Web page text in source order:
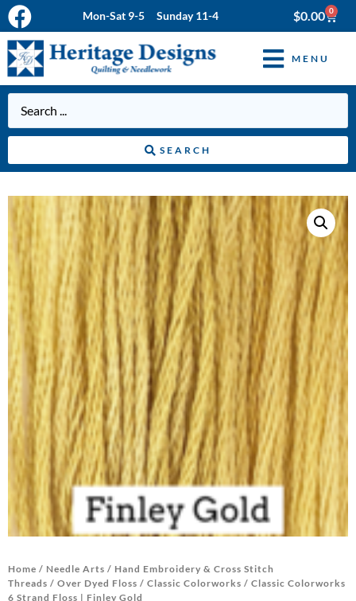
Mon-Sat 9-5 Sunday 11-4 $0.00 0
MENU
SEARCH
Home / Needle Arts / Hand Embroidery & Cross Stitch
Threads / Over Dyed Floss / Classic Colorworks / Classic Colorworks
6 Strand Floss | Finley Gold